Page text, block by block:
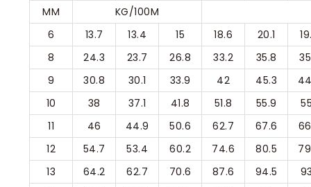
MM
KG/100M
6
13.7 13.4 15 18.6 20.1
8
24.3 23.7 26.8 33.2 35.8
9
30.8 30.1 33.9 42 45.3
10
38 37.1 41.8 51.8 55.9
11
46 44.9 50.6 62.7 67.6
12
54.7 53.4 60.2 74.6 80.5
13
64.2 62.7 70.6 87.6 94.5